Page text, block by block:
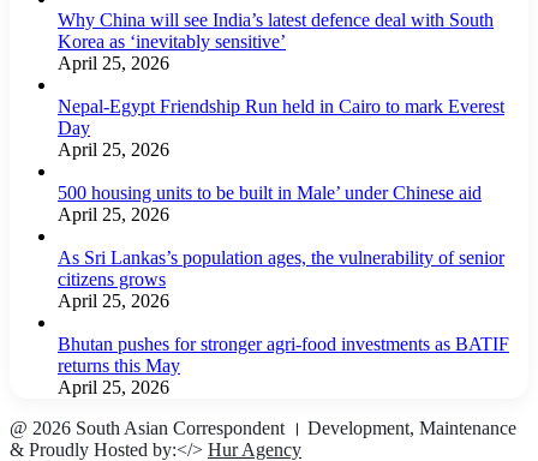
Why China will see India’s latest defence deal with South
Korea as ‘inevitably sensitive’
April 25, 2026
Nepal-Egypt Friendship Run held in Cairo to mark Everest
Day
April 25, 2026
500 housing units to be built in Male’ under Chinese aid
April 25, 2026
As Sri Lankas’s population ages, the vulnerability of senior
citizens grows
April 25, 2026
Bhutan pushes for stronger agri-food investments as BATIF
returns this May
April 25, 2026
@ 2026 South Asian Correspondent । Development, Maintenance
& Proudly Hosted by:</> Hur Agency